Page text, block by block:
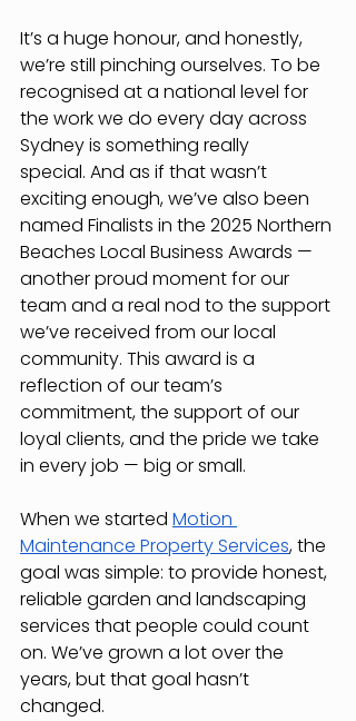
It’s a huge honour, and honestly,
we’re still pinching ourselves. To be
recognised at a national level for
the work we do every day across
Sydney is something really
special. And as if that wasn’t
exciting enough, we’ve also been
named Finalists in the 2025 Northern
Beaches Local Business Awards —
another proud moment for our
team and a real nod to the support
we’ve received from our local
community. This award is a
reflection of our team’s
commitment, the support of our
loyal clients, and the pride we take
in every job — big or small.
When we started Motion
Maintenance Property Services, the
goal was simple: to provide honest,
reliable garden and landscaping
services that people could count
on. We’ve grown a lot over the
years, but that goal hasn’t
changed.